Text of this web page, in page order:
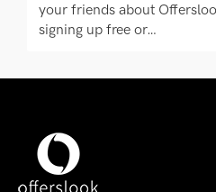
your friends about
signing up free or…